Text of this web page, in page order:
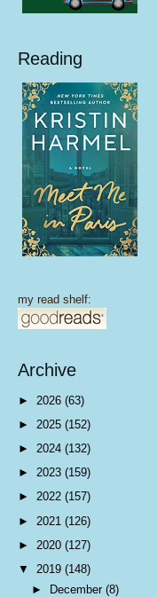
Reading
my read shelf:
Archive
► 2026 (63)
► 2025 (152)
► 2024 (132)
► 2023 (159)
► 2022 (157)
► 2021 (126)
► 2020 (127)
▼ 2019 (148)
►
December(8)